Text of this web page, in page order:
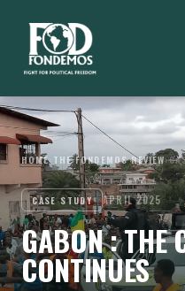
HOME› THE FONDEMOS REVIEW›
CASE STUDY APRIL 2025
GABON : THE
CONTINUES